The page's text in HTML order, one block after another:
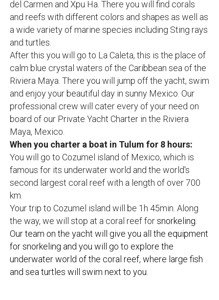
del Carmen and Xpu Ha. There you will find corals
and reefs with different colors and shapes as well as
a wide variety of marine species including Sting rays
and turtles.
After this you will go to La Caleta, this is the place of
calm blue crystal waters of the Caribbean sea of the
Riviera Maya. There you will jump off the yacht, swim
and enjoy your beautiful day in sunny Mexico. Our
professional crew will cater every of your need on
board of our Private Yacht Charter in the Riviera
Maya, Mexico.
When you charter a boat in Tulum for 8 hours:
You will go to Cozumel island of Mexico, which is
famous for its underwater world and the world's
second largest coral reef with a length of over 700
km.
Your trip to Cozumel island will be 1h 45min. Along
the way, we will stop at a coral reef forsnorkeling.
Our team on the yacht will give you all the equipment
for snorkeling and you will go to explore the
underwater world of the coral reef, where large fish
and sea turtles will swim next to you.